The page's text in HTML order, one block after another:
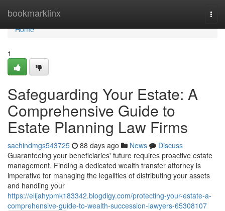
bookmarklinx
Home
Home
1
Safeguarding Your Estate: A
Comprehensive Guide to
Estate Planning Law Firms
sachindmgs543725 88 days ago News
Discuss
Guaranteeing your beneficiaries' future requires proactive estate
management. Finding a dedicated wealth transfer attorney is
imperative for managing the legalities of distributing your assets
and handling your
https://elijahypmk183342.blogdigy.com/protecting-your-estate-a-
comprehensive-guide-to-wealth-succession-lawyers-65308107